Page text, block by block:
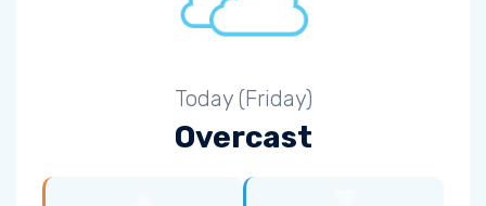
Today (Friday)
Overcast